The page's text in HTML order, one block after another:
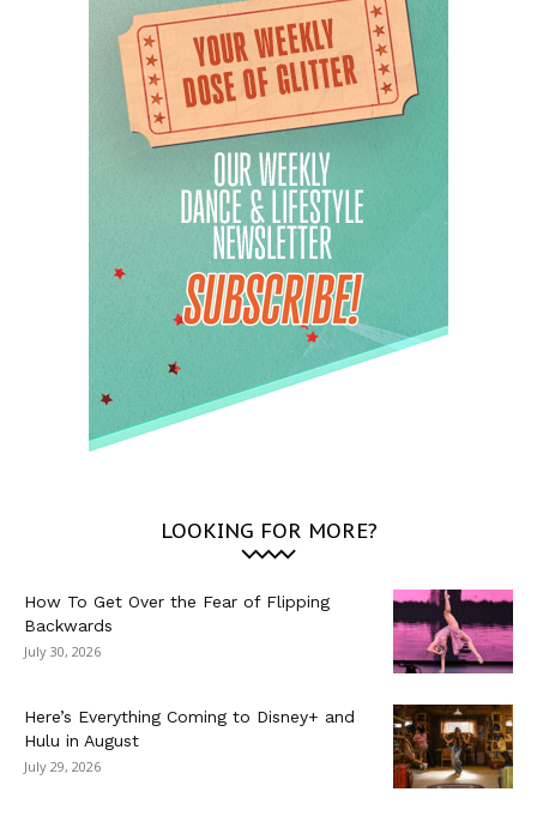
LOOKING FOR MORE?
How To Get Over the Fear of Flipping
Backwards
July 30, 2026
Here’s Everything Coming to Disney+ and
Hulu in August
July 29, 2026